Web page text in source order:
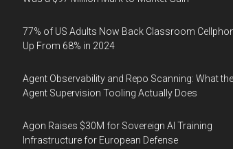
77% of US Adults Now Back Classroom
Up From 68% in 2024
Agent Observability and Repo Scanning: What
Agent Supervision Tooling Actually Does
Agon Raises $30M for Sovereign AI Training
Infrastructure for European Defense